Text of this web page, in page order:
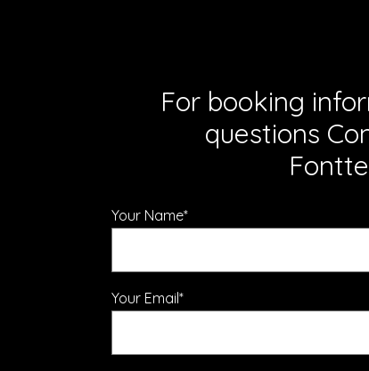
For booking
questions
Your Name*
Your Email*